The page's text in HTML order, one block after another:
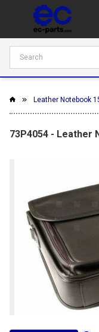
Leather Notebook
73P4054 - Leather